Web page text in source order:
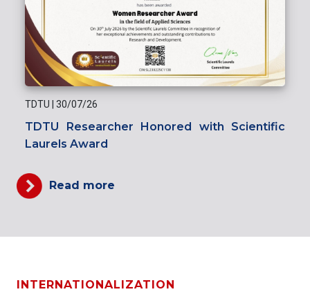
TDTU 30/07/26
TDTU Researcher Honored with Scientific
Laurels Award
Read more
INTERNATIONALIZATION